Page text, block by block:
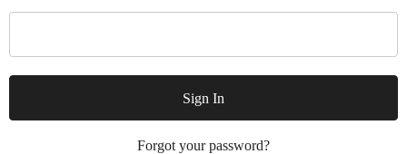
Forgot your password?